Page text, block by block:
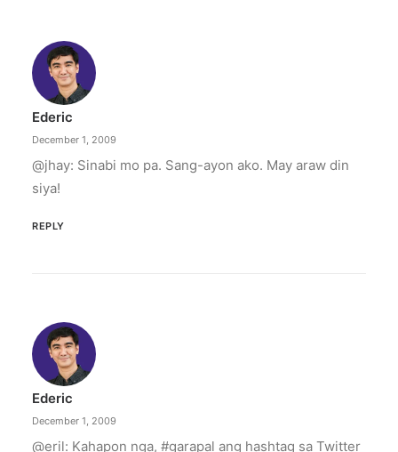
Ederic
December 1, 2009
@jhay: Sinabi mo pa. Sang-ayon ako. May araw din
siya!
REPLY
Ederic
December 1, 2009
@eril: Kahapon nga, #garapal ang hashtag sa Twitter